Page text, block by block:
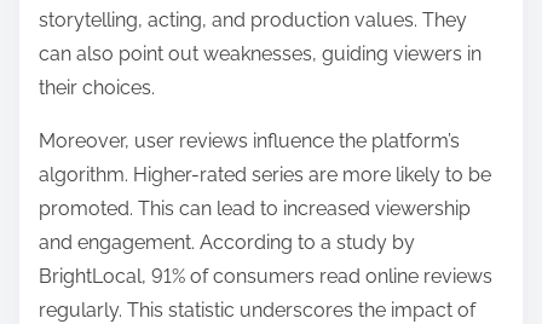
storytelling, acting, and production values. They
can also point out weaknesses, guiding viewers in
their choices.
Moreover, user reviews influence the platform’s
algorithm. Higher-rated series are more likely to be
promoted. This can lead to increased viewership
and engagement. According to a study by
BrightLocal, 91% of consumers read online reviews
regularly. This statistic underscores the impact of